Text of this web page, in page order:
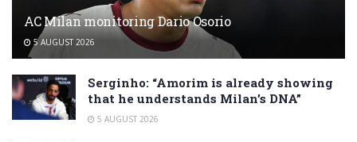
AC Milan monitoring Dario Osorio
5 AUGUST 2026
Serginho: “Amorim is already showing
that he understands Milan’s DNA”
5 AUGUST 2026